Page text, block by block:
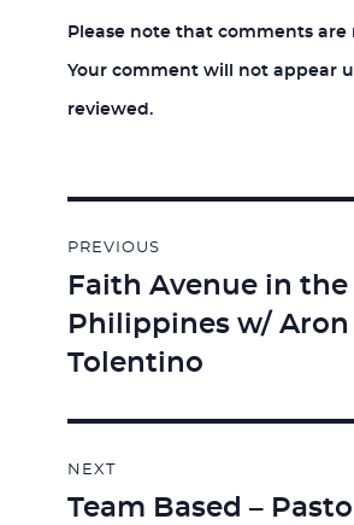
Please note that comments are
Your comment will not appear
reviewed.
navigation
PREVIOUS
Previous
post:
Faith Avenue in the
Philippines w/ Aron
Tolentino
NEXT
Next
Team Based –